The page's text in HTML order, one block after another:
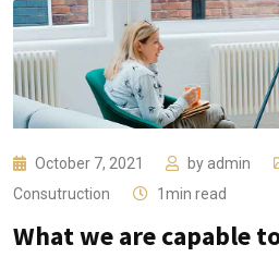
October 7, 2021 by admin
Consutruction
1min read
What we are capable